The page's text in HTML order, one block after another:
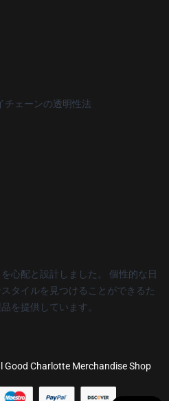
チェーンの透明性法
心配と設計しました。 個性的な日
タイルを見つけることができるた
を提供しています。
Good Charlotte Merchandise Shop